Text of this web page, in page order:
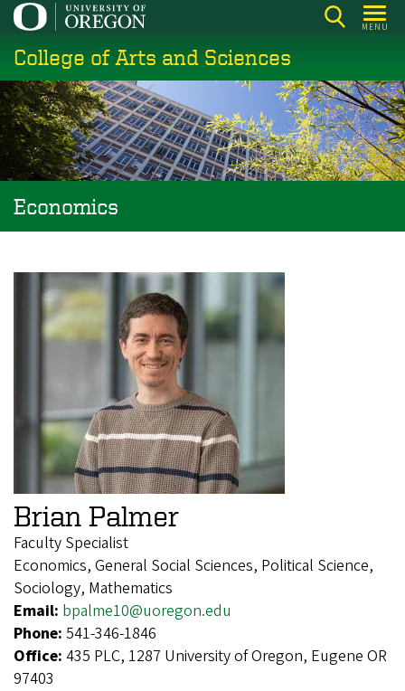
Skip
main
content
MENU
College of Arts and Sciences
Economics
Brian Palmer
Faculty Specialist
Economics, General Social Sciences, Political Science,
Sociology, Mathematics
Email: bpalme10@uoregon.edu
Phone: 541-346-1846
Office: 435 PLC, 1287 University of Oregon, Eugene OR
97403